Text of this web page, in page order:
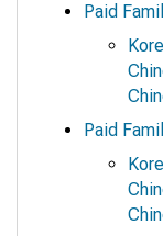
Paid
Paid